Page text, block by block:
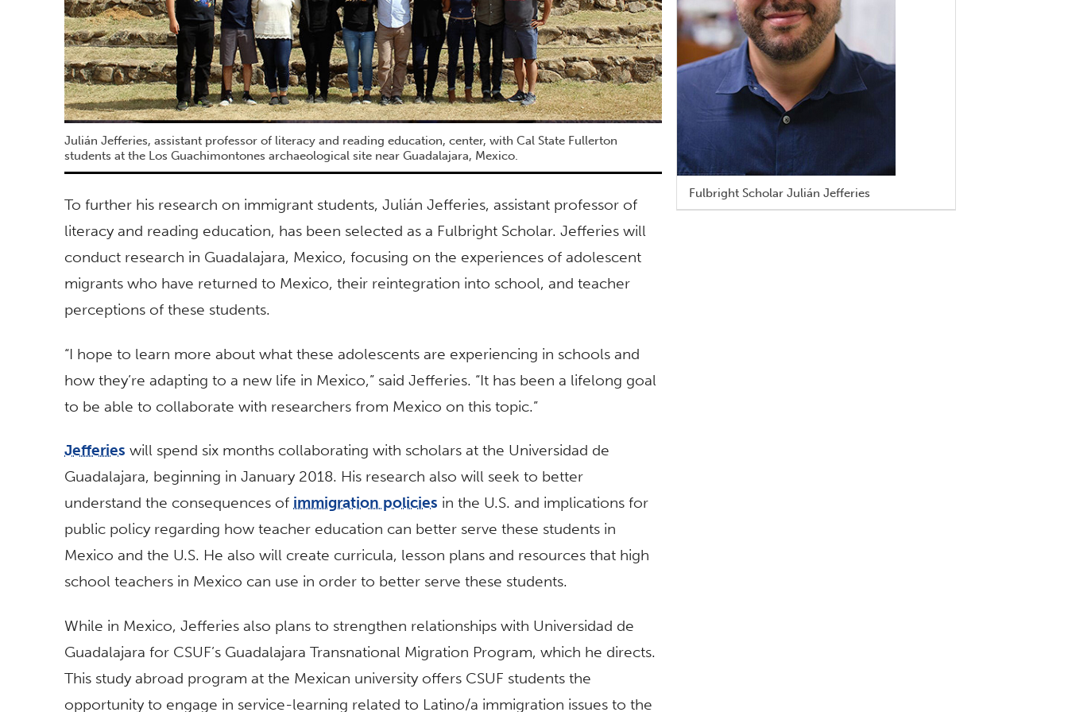
Julián Jefferies, assistant professor of literacy and reading education, center, with Cal State Fullerton
students at the Los Guachimontones archaeological site near Guadalajara, Mexico.
To further his research on immigrant students, Julián Jefferies, assistant professor of
literacy and reading education, has been selected as a Fulbright Scholar. Jefferies will
conduct research in Guadalajara, Mexico, focusing on the experiences of adolescent
migrants who have returned to Mexico, their reintegration into school, and teacher
perceptions of these students.
“I hope to learn more about what these adolescents are experiencing in schools and
how they’re adapting to a new life in Mexico,” said Jefferies. “It has been a lifelong goal
to be able to collaborate with researchers from Mexico on this topic.”
Jefferies will spend six months collaborating with scholars at the Universidad de
Guadalajara, beginning in January 2018. His research also will seek to better
understand the consequences of immigration policies in the U.S. and implications for
public policy regarding how teacher education can better serve these students in
Mexico and the U.S. He also will create curricula, lesson plans and resources that high
school teachers in Mexico can use in order to better serve these students.
While in Mexico, Jefferies also plans to strengthen relationships with Universidad de
Guadalajara for CSUF’s Guadalajara Transnational Migration Program, which he directs.
This study abroad program at the Mexican university offers CSUF students the
opportunity to engage in service-learning related to Latino/a immigration issues to the
Fulbright Scholar Julián Jefferies